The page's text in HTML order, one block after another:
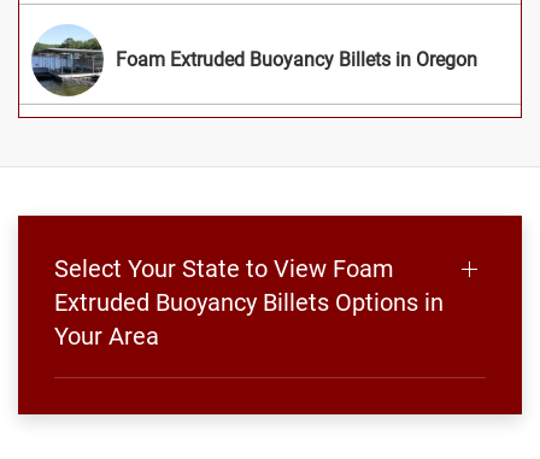
Foam Extruded Buoyancy Billets in Oregon
Select Your State to View Foam
Extruded Buoyancy Billets Options in
Your Area